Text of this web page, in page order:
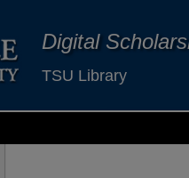
Digital
TSU Library